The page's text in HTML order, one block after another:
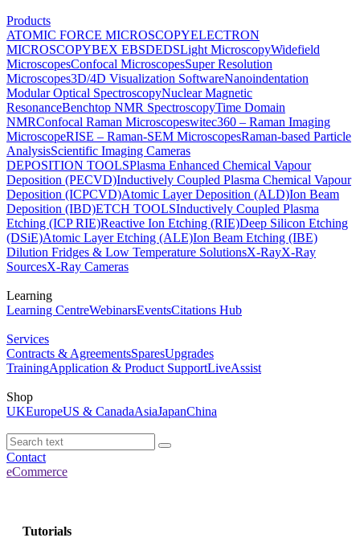
Products
ATOMIC FORCE MICROSCOPYELECTRON
MICROSCOPYBEX EBSDEDSLight MicroscopyWidefield
MicroscopesConfocal MicroscopesSuper Resolution
Microscopes3D/4D Visualization SoftwareNanoindentation
Modular Optical SpectroscopyNuclear Magnetic
ResonanceBenchtop NMR SpectroscopyTime Domain
NMRConfocal Raman Microscopeswitec360 – Raman Imaging
MicroscopeRISE – Raman-SEM MicroscopesRaman-based Particle
AnalysisScientific Imaging Cameras
DEPOSITION TOOLSPlasma Enhanced Chemical Vapour
Deposition (PECVD)Inductively Coupled Plasma Chemical Vapour
Deposition (ICPCVD)Atomic Layer Deposition (ALD)Ion Beam
Deposition (IBD)ETCH TOOLSInductively Coupled Plasma
Etching (ICP RIE)Reactive Ion Etching (RIE)Deep Silicon Etching
(DSiE)Atomic Layer Etching (ALE)Ion Beam Etching (IBE)
Dilution Fridges & Low Temperature SolutionsX-RayX-Ray
SourcesX-Ray Cameras
Learning
Learning CentreWebinarsEventsCitations Hub
Services
Contracts & AgreementsSparesUpgrades
TrainingApplication & Product SupportLiveAssist
Shop
UKEuropeUS & CanadaAsiaJapanChina
Contact
eCommerce
Tutorials